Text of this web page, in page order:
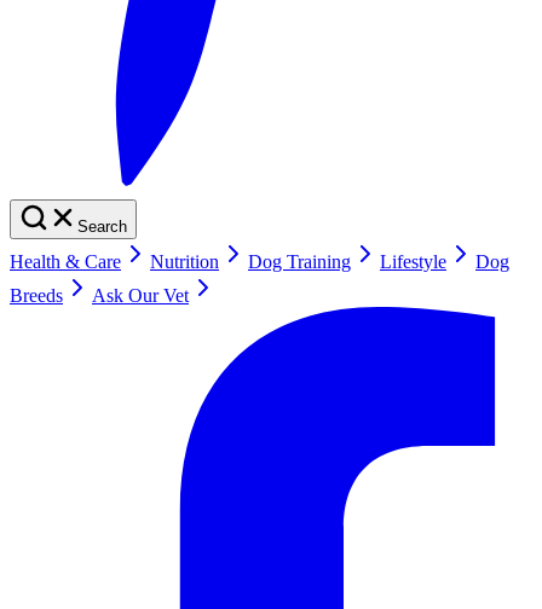
Search
Health & Care Nutrition Dog Training Lifestyle
Dog
Breeds
Ask Our Vet